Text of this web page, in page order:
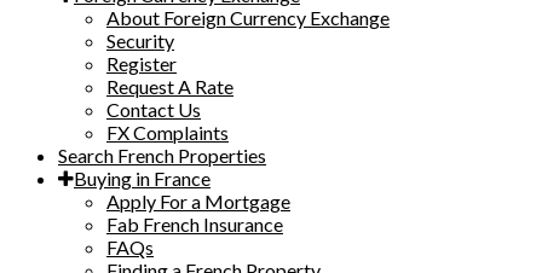
About Foreign Currency Exchange
Security
Register
Request A Rate
Contact Us
FX Complaints
Search French Properties
Buying in France
Apply For a Mortgage
Fab French Insurance
FAQs